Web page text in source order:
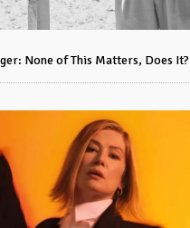
None of This Matters, Does It?